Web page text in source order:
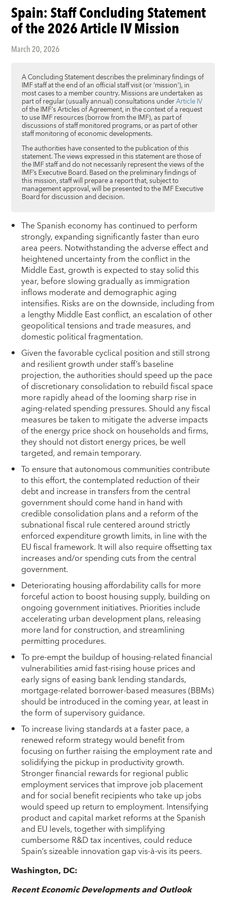
Spain: Staff Concluding Statement
of the 2026 Article IV Mission
March 20, 2026
A Concluding Statement describes the preliminary findings of
IMF staff at the end of an official staff visit (or ‘mission’), in
most cases to a member country. Missions are undertaken as
part of regular (usually annual) consultations underArticle IV
of the IMF's Articles of Agreement, in the context of a request
to use IMF resources (borrow from the IMF), as part of
discussions of staff monitored programs, or as part of other
staff monitoring of economic developments.
The authorities have consented to the publication of this
statement. The views expressed in this statement are those of
the IMF staff and do not necessarily represent the views of the
IMF’s Executive Board. Based on the preliminary findings of
this mission, staff will prepare a report that, subject to
management approval, will be presented to the IMF Executive
Board for discussion and decision.
The Spanish economy has continued to perform
strongly, expanding significantly faster than euro
area peers. Notwithstanding the adverse effect and
heightened uncertainty from the conflict in the
Middle East, growth is expected to stay solid this
year, before slowing gradually as immigration
inflows moderate and demographic aging
intensifies. Risks are on the downside, including from
a lengthy Middle East conflict, an escalation of other
geopolitical tensions and trade measures, and
domestic political fragmentation.
Given the favorable cyclical position and still strong
and resilient growth under staff’s baseline
projection, the authorities should speed up the pace
of discretionary consolidation to rebuild fiscal space
more rapidly ahead of the looming sharp rise in
aging-related spending pressures. Should any fiscal
measures be taken to mitigate the adverse impacts
of the energy price shock on households and firms,
they should not distort energy prices, be well
targeted, and remain temporary.
To ensure that autonomous communities contribute
to this effort, the contemplated reduction of their
debt and increase in transfers from the central
government should come hand in hand with
credible consolidation plans and a reform of the
subnational fiscal rule centered around strictly
enforced expenditure growth limits, in line with the
EU fiscal framework. It will also require offsetting tax
increases and/or spending cuts from the central
government.
Deteriorating housing affordability calls for more
forceful action to boost housing supply, building on
ongoing government initiatives. Priorities include
accelerating urban development plans, releasing
more land for construction, and streamlining
permitting procedures.
To pre-empt the buildup of housing-related financial
vulnerabilities amid fast-rising house prices and
early signs of easing bank lending standards,
mortgage-related borrower-based measures (BBMs)
should be introduced in the coming year, at least in
the form of supervisory guidance.
To increase living standards at a faster pace, a
renewed reform strategy would benefit from
focusing on further raising the employment rate and
solidifying the pickup in productivity growth.
Stronger financial rewards for regional public
employment services that improve job placement
and for social benefit recipients who take up jobs
would speed up return to employment. Intensifying
product and capital market reforms at the Spanish
and EU levels, together with simplifying
cumbersome R&D tax incentives, could reduce
Spain’s sizeable innovation gap vis-à-vis its peers.
Washington, DC:
Recent Economic Developments and Outlook